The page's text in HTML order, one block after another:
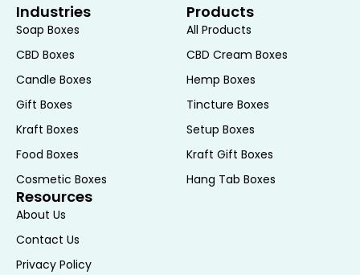
Versatile Applications
Ideal for Bakeries and Retail
For bakeries and retail establishments,
Donut Boxes are an essential tool for
packaging and displaying products. The
are protected during transportation, while
the attractive design draws customers’
attention and enhances sales. The boxes
Industries
Soap Boxes
CBD Boxes
Candle Boxes
Gift Boxes
Kraft Boxes
Food Boxes
Cosmetic Boxes
Products
All Products
CBD Cream Boxes
Hemp Boxes
Tincture Boxes
Setup Boxes
Kraft Gift Boxes
Hang Tab Boxes
Resources
About Us
Contact Us
Privacy Policy